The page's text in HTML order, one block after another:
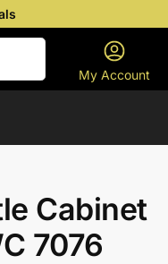
My Account
Cabinet
7076